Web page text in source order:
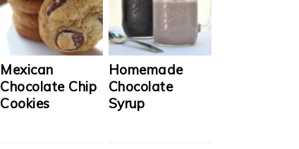
Mexican
Chocolate Chip
Cookies
Homemade
Chocolate
Syrup